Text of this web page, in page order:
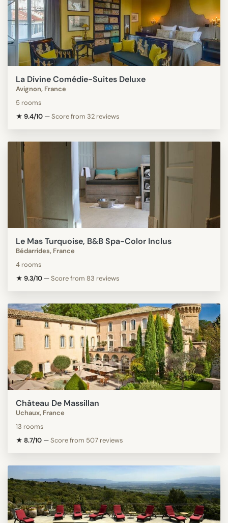
La Divine Comédie-Suites Deluxe
Avignon, France
5 rooms
★ 9.4/10 —Score from 32 reviews
Le Mas Turquoise, B&B Spa-Color Inclus
Bédarrides, France
4 rooms
★ 9.3/10 —Score from 83 reviews
Château De Massillan
Uchaux, France
13 rooms
★ 8.7/10 —Score from 507 reviews